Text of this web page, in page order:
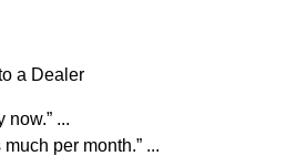
a Dealer
now.” ...
per month.” ...